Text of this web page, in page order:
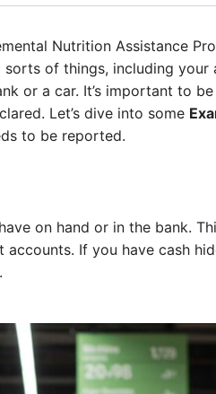
Nutrition Assistance
of things, including your
or a car. It’s important to
Let’s dive into some
to be reported.
on hand or in the bank.
If you have cash